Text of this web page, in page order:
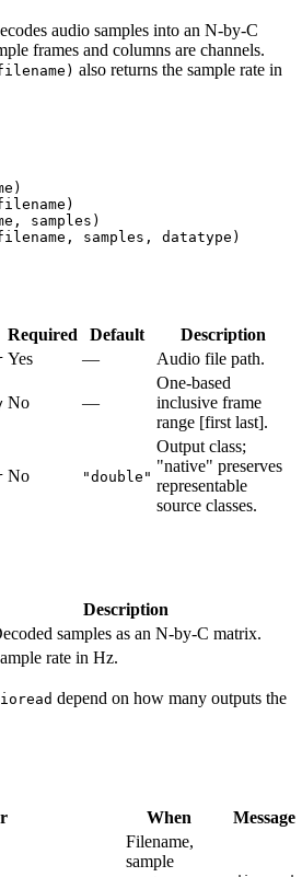
audio samples into an N-by-C
frames and columns are channels.
also returns the sample rate in
samples)
samples, datatype)
Required Default Description
Yes — Audio file path.
No —
One-based
inclusive frame
range [first last].
No "double"
Output class;
"native" preserves
representable
source classes.
Description
samples as an N-by-C matrix.
rate in Hz.
depend on how many outputs the
When Message
Filename,
sample